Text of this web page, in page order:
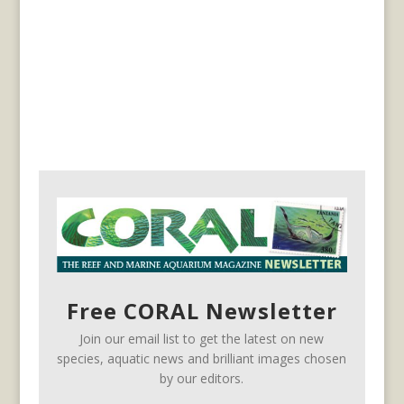
Free CORAL Newsletter
Join our email list to get the latest on new
species, aquatic news and brilliant images chosen
by our editors.